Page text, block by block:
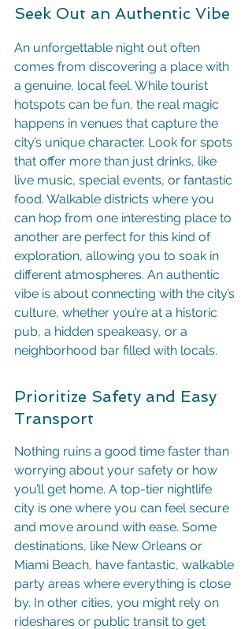
Seek Out an Authentic Vibe
An unforgettable night out often
comes from discovering a place with
a genuine, local feel. While tourist
hotspots can be fun, the real magic
happens in venues that capture the
city’s unique character. Look for spots
that offer more than just drinks, like
live music, special events, or fantastic
food. Walkable districts where you
can hop from one interesting place to
another are perfect for this kind of
exploration, allowing you to soak in
different atmospheres. An authentic
vibe is about connecting with the city’s
culture, whether you’re at a historic
pub, a hidden speakeasy, or a
neighborhood bar filled with locals.
Prioritize Safety and Easy
Transport
Nothing ruins a good time faster than
worrying about your safety or how
you’ll get home. A top-tier nightlife
city is one where you can feel secure
and move around with ease. Some
destinations, like New Orleans or
Miami Beach, have fantastic, walkable
party areas where everything is close
by. In other cities, you might rely on
rideshares or public transit to get